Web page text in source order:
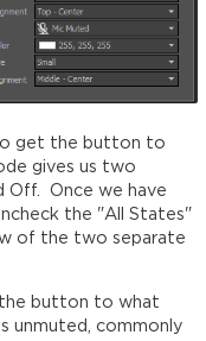
get the button to
gives us two
Off. Once we have
the "All States"
of the two separate
button to what
unmuted, commonly